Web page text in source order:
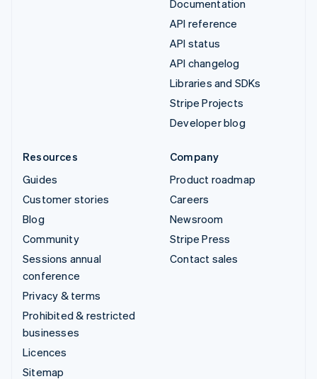
Documentation
API reference
API status
API changelog
Libraries and SDKs
Stripe Projects
Developer blog
Resources
Guides
Customer stories
Blog
Community
Sessions annual
conference
Privacy & terms
Prohibited & restricted
businesses
Licences
Sitemap
Company
Product roadmap
Careers
Newsroom
Stripe Press
Contact sales